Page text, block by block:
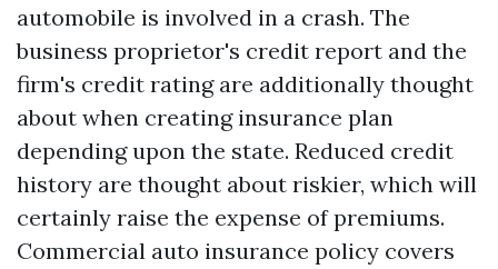
automobile is involved in a crash. The
business proprietor's credit report and the
firm's credit rating are additionally thought
about when creating insurance plan
depending upon the state. Reduced credit
history are thought about riskier, which will
certainly raise the expense of premiums.
Commercial auto insurance policy covers